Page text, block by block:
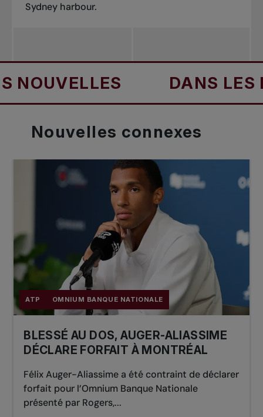
Sydney harbour.
DANS LES
Nouvelles connexes
ATP OMNIUM BANQUE NATIONALE
BLESSÉ AU DOS, AUGER-ALIASSIME
DÉCLARE FORFAIT À MONTRÉAL
Félix Auger-Aliassime a été contraint de déclarer
forfait pour l’Omnium Banque Nationale
présenté par Rogers,...